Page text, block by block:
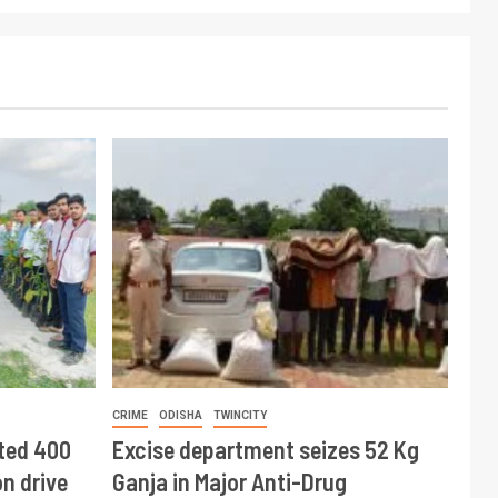
400
drive
CRIME ODISHA TWINCITY
Excise department seizes 52 Kg
Ganja in Major Anti-Drug